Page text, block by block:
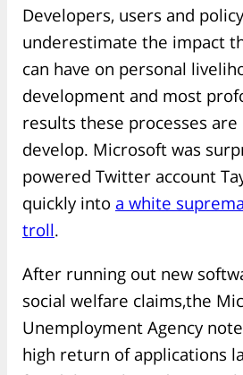
Developers, users and
underestimate the impact
can have on personal
development and most
results these processes
develop. Microsoft was
powered Twitter account
quickly into a white
troll.
After running out new
social welfare claims,the
Unemployment Agency
high return of applications